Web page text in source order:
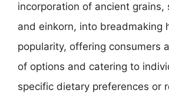
incorporation of ancient grains,
and einkorn, into breadmaking
popularity, offering consumers
of options and catering to
specific dietary preferences or